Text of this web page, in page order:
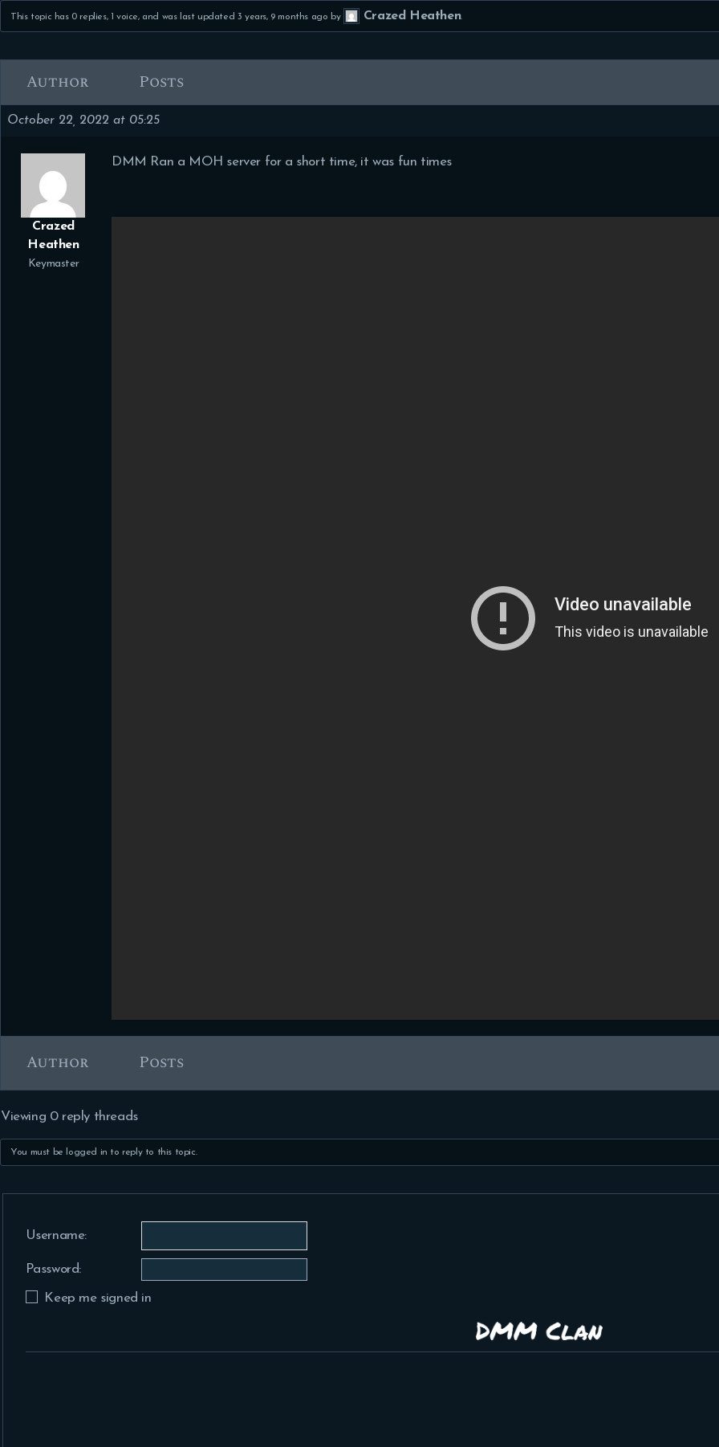
This topic has 0 replies, 1 voice, and was last updated 3 years, 9 months ago by Crazed Heathen.
Author Posts
October 22, 2022 at 05:25
Crazed
Heathen
Keymaster
DMM Ran a MOH server for a short time, it was fun times
Author Posts
Viewing 0 reply threads
You must be logged in to reply to this topic.
Username:
Password:
Keep me signed in
HOME
FEATURES
FORUMS
BLOG